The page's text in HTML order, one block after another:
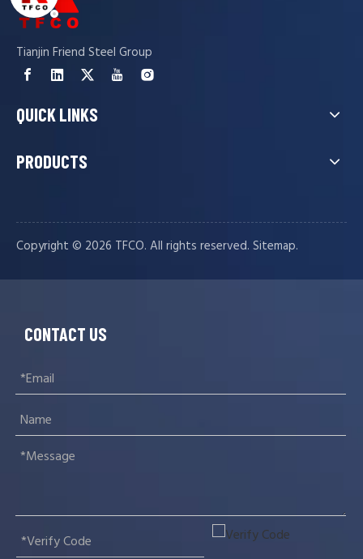
Tianjin Friend Steel Group
QUICK LINKS
PRODUCTS
Copyright ©️ 2026 TFCO. All rights reserved. Sitemap.
CONTACT US